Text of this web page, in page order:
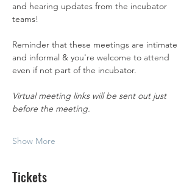
and hearing updates from the incubator
teams!
Reminder that these meetings are intimate
and informal & you're welcome to attend
even if not part of the incubator.
Virtual meeting links will be sent out just
before the meeting.
Show More
Tickets